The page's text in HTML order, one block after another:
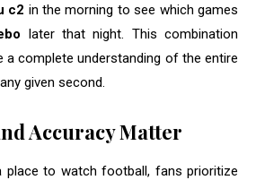
c2 in the morning to see which games
later that night. This combination
a complete understanding of the entire
given second.
Accuracy Matter
place to watch football, fans prioritize